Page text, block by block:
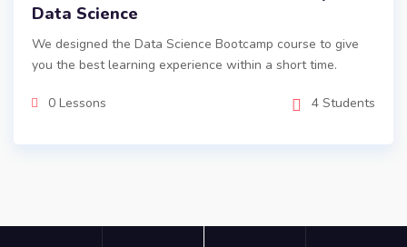
Data Science
We designed the Data Science Bootcamp course to give
you the best learning experience within a short time.
0 Lessons 4 Students